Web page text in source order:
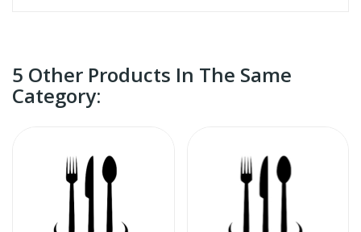
5 Other Products In The Same
Category: